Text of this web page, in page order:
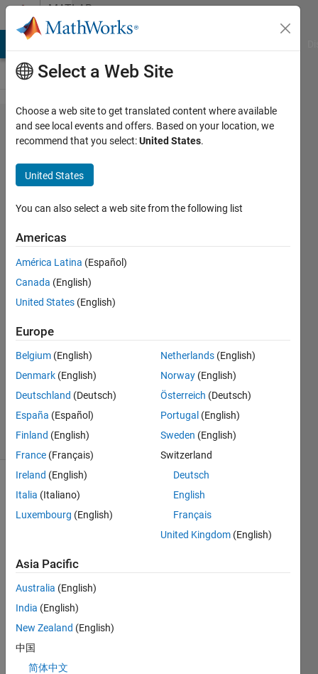
Skip to contentMATLAB
Answers
Saving
a .mat
file
from
python
CHINTALA
NIRMAL
SRINIVAS
11 May
1 Answer
Answer
Accepted
Updated
14 May
2020
8 Views
(30 days)
I
want
to
run a
script
from
Select a Web Site
Choose a web site to get translated content where available
and see local events and offers. Based on your location, we
recommend that you select:United States.
United States
You can also select a web site from the following list
Americas
América Latina (Español)
Canada (English)
United States (English)
Europe
Belgium (English)
Denmark (English)
Deutschland (Deutsch)
España (Español)
Finland (English)
France (Français)
Ireland (English)
Italia (Italiano)
Luxembourg (English)
Netherlands (English)
Norway (English)
Österreich (Deutsch)
Portugal (English)
Sweden (English)
Switzerland
Deutsch
English
Français
United Kingdom (English)
Asia Pacific
Australia (English)
India (English)
New Zealand (English)
中国
简体中文